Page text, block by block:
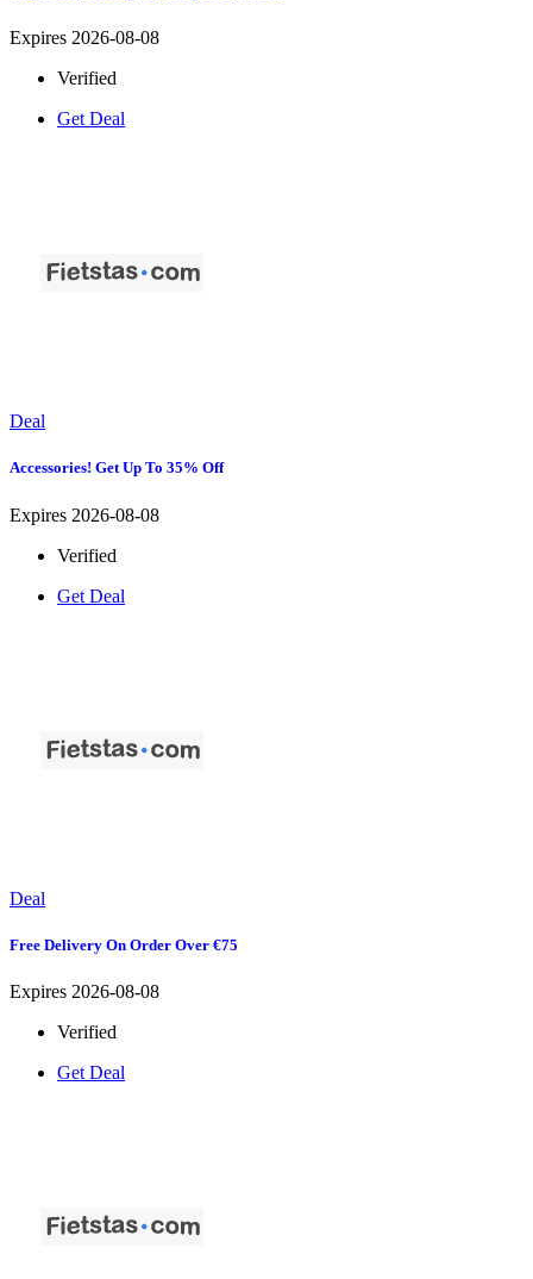
Expires 2026-08-08
Verified
Get Deal
Deal
Accessories! Get Up To 35% Off
Expires 2026-08-08
Verified
Get Deal
Deal
Free Delivery On Order Over €75
Expires 2026-08-08
Verified
Get Deal